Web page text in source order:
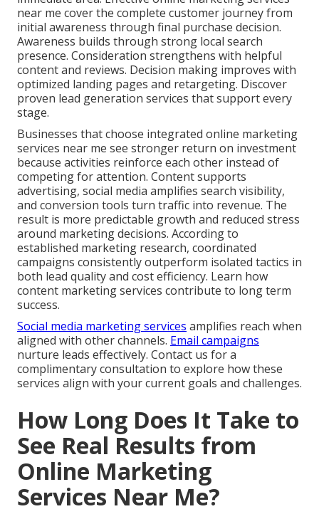
near me cover the complete customer journey from
initial awareness through final purchase decision.
Awareness builds through strong local search
presence. Consideration strengthens with helpful
content and reviews. Decision making improves with
optimized landing pages and retargeting. Discover
proven lead generation services that support every
stage.
Businesses that choose integrated online marketing
services near me see stronger return on investment
because activities reinforce each other instead of
competing for attention. Content supports
advertising, social media amplifies search visibility,
and conversion tools turn traffic into revenue. The
result is more predictable growth and reduced stress
around marketing decisions. According to
established marketing research, coordinated
campaigns consistently outperform isolated tactics in
both lead quality and cost efficiency. Learn how
content marketing services contribute to long term
success.
Social media marketing services amplifies reach when
aligned with other channels. Email campaigns
nurture leads effectively. Contact us for a
complimentary consultation to explore how these
services align with your current goals and challenges.
How Long Does It Take to
See Real Results from
Online Marketing
Services Near Me?